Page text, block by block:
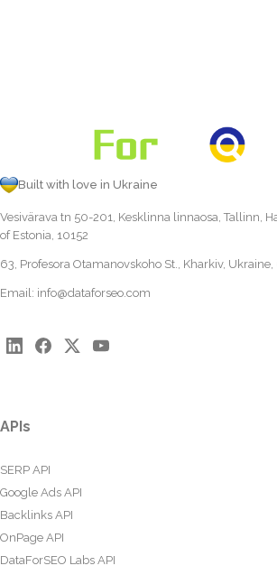
Built with love in Ukraine
Vesivärava tn 50-201, Kesklinna linnaosa, Tallinn,
of Estonia, 10152
63, Profesora Otamanovskoho St., Kharkiv,
Email: info@dataforseo.com
APIs
SERP API
Google Ads API
Backlinks API
OnPage API
DataForSEO Labs API